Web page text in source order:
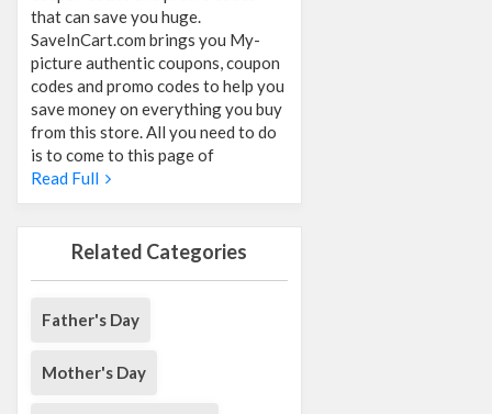
that can save you huge.
SaveInCart.com brings you My-
picture authentic coupons, coupon
codes and promo codes to help you
save money on everything you buy
from this store. All you need to do
is to come to this page of
Read Full
Related Categories
Father's Day
Mother's Day